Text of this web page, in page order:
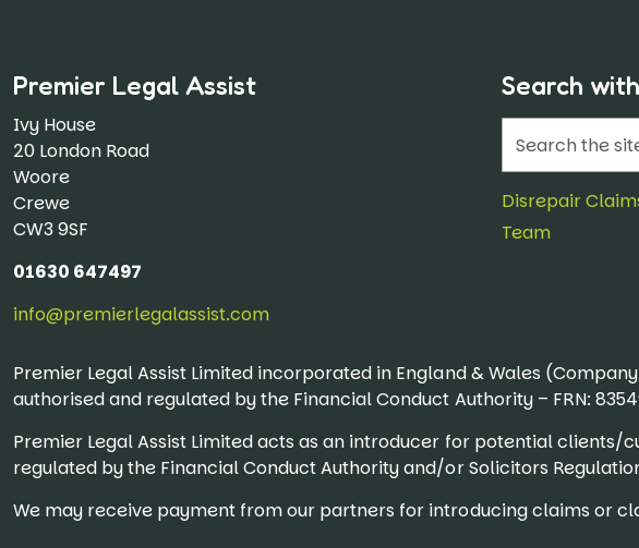
Premier Legal Assist
Ivy House
20 London Road
Woore
Crewe
CW3 9SF
01630 647497
info@premierlegalassist.com
Search
Disrepair
Team
Premier Legal Assist Limited incorporated in England & Wales
authorised and regulated by the Financial Conduct Authority – FRN:
Premier Legal Assist Limited acts as an introducer for potential
regulated by the Financial Conduct Authority and/or Solicitors
We may receive payment from our partners for introducing claims or